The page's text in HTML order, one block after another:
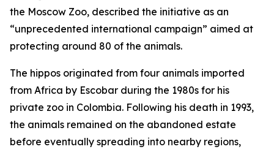
the Moscow Zoo, described the initiative as an
“unprecedented international campaign” aimed at
protecting around 80 of the animals.
The hippos originated from four animals imported
from Africa by Escobar during the 1980s for his
private zoo in Colombia. Following his death in 1993,
the animals remained on the abandoned estate
before eventually spreading into nearby regions,